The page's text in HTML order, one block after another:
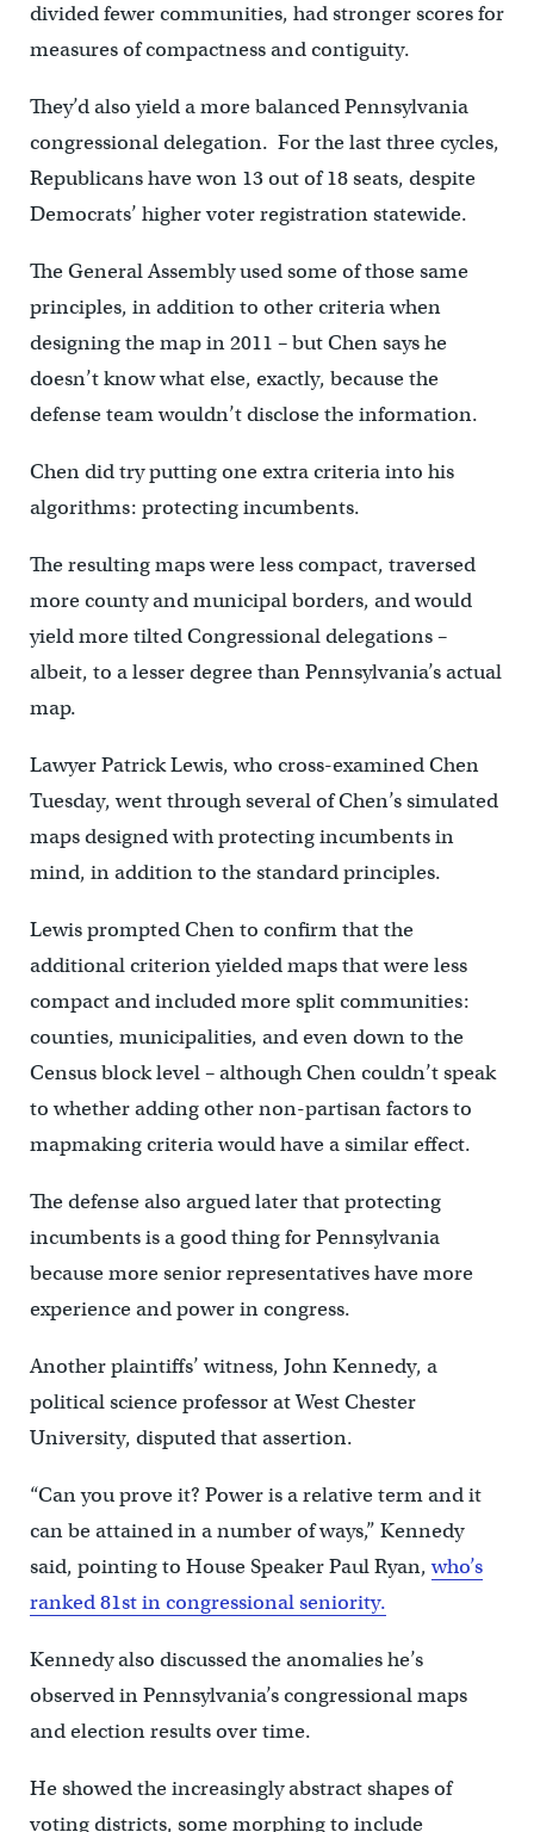
divided fewer communities, had stronger scores for
measures of compactness and contiguity.
They’d also yield a more balanced Pennsylvania
congressional delegation. For the last three cycles,
Republicans have won 13 out of 18 seats, despite
Democrats’ higher voter registration statewide.
The General Assembly used some of those same
principles, in addition to other criteria when
designing the map in 2011 – but Chen says he
doesn’t know what else, exactly, because the
defense team wouldn’t disclose the information.
Chen did try putting one extra criteria into his
algorithms: protecting incumbents.
The resulting maps were less compact, traversed
more county and municipal borders, and would
yield more tilted Congressional delegations –
albeit, to a lesser degree than Pennsylvania’s actual
map.
Lawyer Patrick Lewis, who cross-examined Chen
Tuesday, went through several of Chen’s simulated
maps designed with protecting incumbents in
mind, in addition to the standard principles.
Lewis prompted Chen to confirm that the
additional criterion yielded maps that were less
compact and included more split communities:
counties, municipalities, and even down to the
Census block level – although Chen couldn’t speak
to whether adding other non-partisan factors to
mapmaking criteria would have a similar effect.
The defense also argued later that protecting
incumbents is a good thing for Pennsylvania
because more senior representatives have more
experience and power in congress.
Another plaintiffs’ witness, John Kennedy, a
political science professor at West Chester
University, disputed that assertion.
“Can you prove it? Power is a relative term and it
can be attained in a number of ways,” Kennedy
said, pointing to House Speaker Paul Ryan, who’s
ranked 81st in congressional seniority.
Kennedy also discussed the anomalies he’s
observed in Pennsylvania’s congressional maps
and election results over time.
He showed the increasingly abstract shapes of
voting districts, some morphing to include